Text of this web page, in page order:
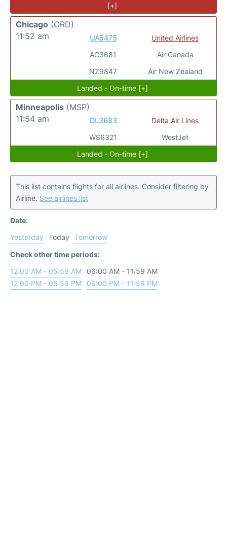
[+]
Chicago (ORD)
11:52 am
UA5475
AC3681
NZ9847
United Airlines
Air Canada
Air New Zealand
Landed - On-time [+]
Minneapolis (MSP)
11:54 am
DL3683
WS6321
Delta Air Lines
WestJet
Landed - On-time [+]
This list contains flights for all airlines. Consider filtering by
Airline. See airlines list
Date:
Yesterday
Today
Tomorrow
Check other time periods:
12:00 AM - 05:59 AM
06:00 AM - 11:59 AM
12:00 PM - 05:59 PM
06:00 PM - 11:59 PM